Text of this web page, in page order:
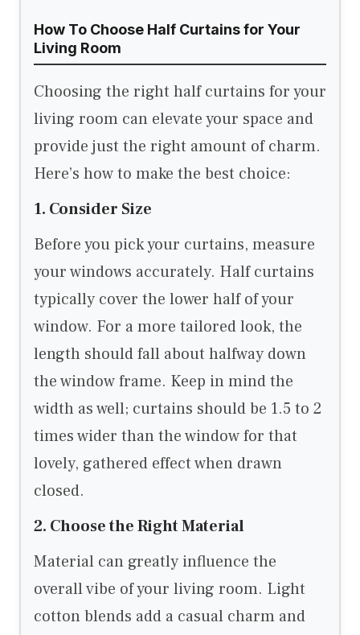
How To Choose Half Curtains for Your
Living Room
Choosing the right half curtains for your
living room can elevate your space and
provide just the right amount of charm.
Here’s how to make the best choice:
1. Consider Size
Before you pick your curtains, measure
your windows accurately. Half curtains
typically cover the lower half of your
window. For a more tailored look, the
length should fall about halfway down
the window frame. Keep in mind the
width as well; curtains should be 1.5 to 2
times wider than the window for that
lovely, gathered effect when drawn
closed.
2. Choose the Right Material
Material can greatly influence the
overall vibe of your living room. Light
cotton blends add a casual charm and